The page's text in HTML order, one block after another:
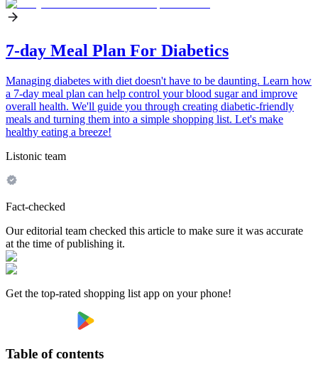
7-day Meal Plan For Diabetics
Managing diabetes with diet doesn't have to be daunting. Learn how
a 7-day meal plan can help control your blood sugar and improve
overall health. We'll guide you through creating diabetic-friendly
meals and turning them into a simple shopping list. Let's make
healthy eating a breeze!
Listonic team
Fact-checked
Our editorial team checked this article to make sure it was accurate
at the time of publishing it.
Get the top-rated shopping list app on your phone!
Table of contents